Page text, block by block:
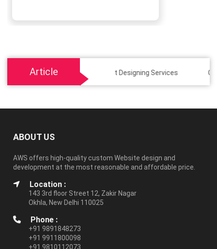
Article
Social Media Post Designing Services Custom
ABOUT US
AWS offers high-quality custom Website design and
development at the most reasonable and affordable price.
Location :
143 3rd floor Street 12, Zakir Nagar
Okhla, New Delhi 110025
Phone :
+91 9891848273
+91 9911800098
+91 9810112073